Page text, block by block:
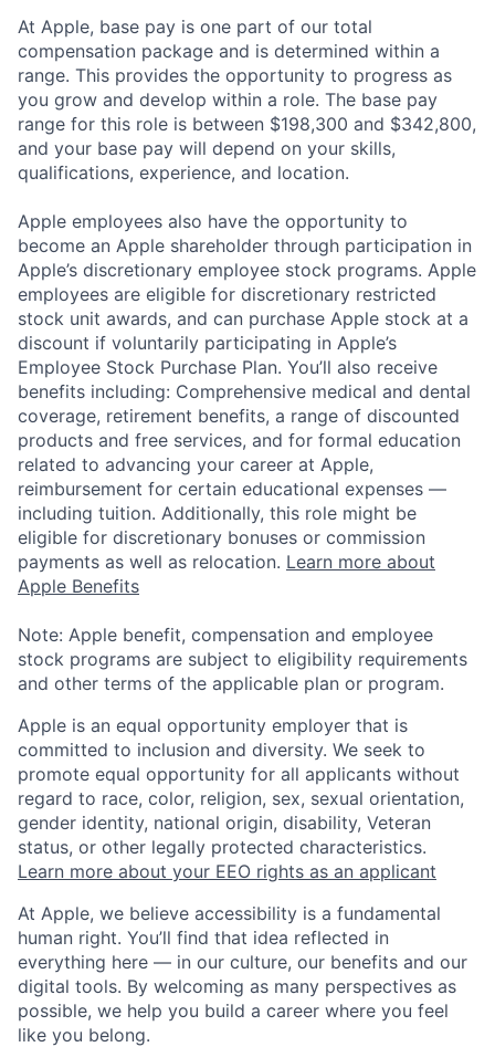
At Apple, base pay is one part of our total
compensation package and is determined within a
range. This provides the opportunity to progress as
you grow and develop within a role. The base pay
range for this role is between $198,300 and $342,800,
and your base pay will depend on your skills,
qualifications, experience, and location.
Apple employees also have the opportunity to
become an Apple shareholder through participation in
Apple’s discretionary employee stock programs. Apple
employees are eligible for discretionary restricted
stock unit awards, and can purchase Apple stock at a
discount if voluntarily participating in Apple’s
Employee Stock Purchase Plan. You’ll also receive
benefits including: Comprehensive medical and dental
coverage, retirement benefits, a range of discounted
products and free services, and for formal education
related to advancing your career at Apple,
reimbursement for certain educational expenses —
including tuition. Additionally, this role might be
eligible for discretionary bonuses or commission
payments as well as relocation. Learn more about
Apple Benefits
Note: Apple benefit, compensation and employee
stock programs are subject to eligibility requirements
and other terms of the applicable plan or program.
Apple is an equal opportunity employer that is
committed to inclusion and diversity. We seek to
promote equal opportunity for all applicants without
regard to race, color, religion, sex, sexual orientation,
gender identity, national origin, disability, Veteran
status, or other legally protected characteristics.
Learn more about your EEO rights as an applicant
At Apple, we believe accessibility is a fundamental
human right. You’ll find that idea reflected in
everything here — in our culture, our benefits and our
digital tools. By welcoming as many perspectives as
possible, we help you build a career where you feel
like you belong.